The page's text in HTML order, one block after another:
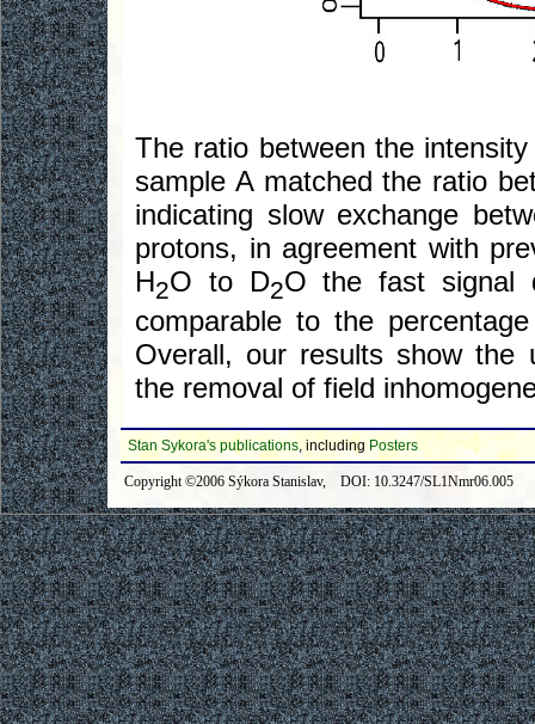
The ratio between the
sample A matched the ratio
indicating slow exchange
protons, in agreement with
H2O to D2O the fast signal
comparable to the
Overall, our results show the
the removal of field
Stan Sykora's publications, including Posters
Copyright ©2006 Sýkora Stanislav, DOI: 10.3247/SL1Nmr06.005